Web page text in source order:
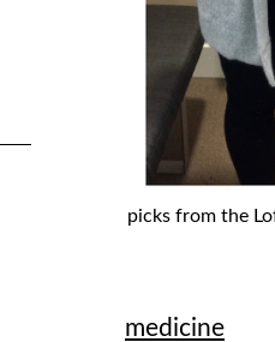
picks from the
medicine